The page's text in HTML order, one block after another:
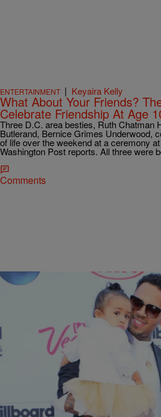
ENTERTAINMENT | Keyaira Kelly
What About Your Friends?
Celebrate Friendship At Age
Three D.C. area besties, Ruth Chatman
Butlerand, Bernice Grimes Underwood,
of life over the weekend at a ceremony
Washington Post reports. All three were
Comments
NATIONAL Maria Mora
More To The Story: Chris
Celebrate Royalty’s First
Chris Brown was under hot water
his baby girl’s first birthday bash, but
did make…